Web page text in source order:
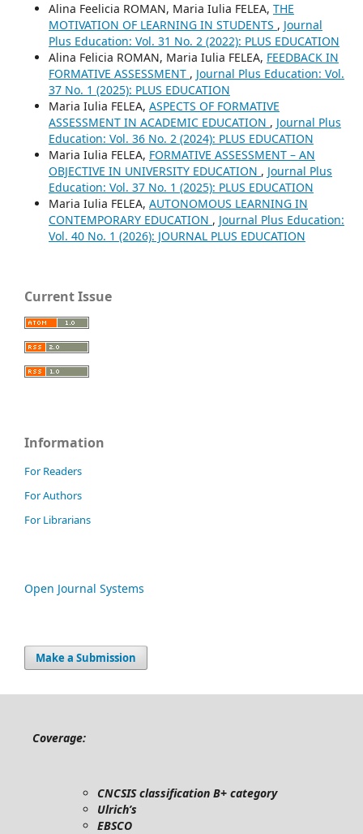
Alina Feelicia ROMAN, Maria Iulia FELEA, THE
MOTIVATION OF LEARNING IN STUDENTS , Journal
Plus Education: Vol. 31 No. 2 (2022): PLUS EDUCATION
Alina Felicia ROMAN, Maria Iulia FELEA, FEEDBACK IN
FORMATIVE ASSESSMENT , Journal Plus Education: Vol.
37 No. 1 (2025): PLUS EDUCATION
Maria Iulia FELEA, ASPECTS OF FORMATIVE
ASSESSMENT IN ACADEMIC EDUCATION , Journal Plus
Education: Vol. 36 No. 2 (2024): PLUS EDUCATION
Maria Iulia FELEA, FORMATIVE ASSESSMENT – AN
OBJECTIVE IN UNIVERSITY EDUCATION , Journal Plus
Education: Vol. 37 No. 1 (2025): PLUS EDUCATION
Maria Iulia FELEA, AUTONOMOUS LEARNING IN
CONTEMPORARY EDUCATION , Journal Plus Education:
Vol. 40 No. 1 (2026): JOURNAL PLUS EDUCATION
Current Issue
Information
For Readers
For Authors
For Librarians
Open Journal Systems
Make a Submission
Coverage:
CNCSIS classification B+ category
Ulrich’s
EBSCO